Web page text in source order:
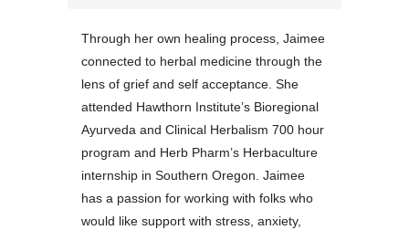
Through her own healing process, Jaimee
connected to herbal medicine through the
lens of grief and self acceptance. She
attended Hawthorn Institute’s Bioregional
Ayurveda and Clinical Herbalism 700 hour
program and Herb Pharm’s Herbaculture
internship in Southern Oregon. Jaimee
has a passion for working with folks who
would like support with stress, anxiety,